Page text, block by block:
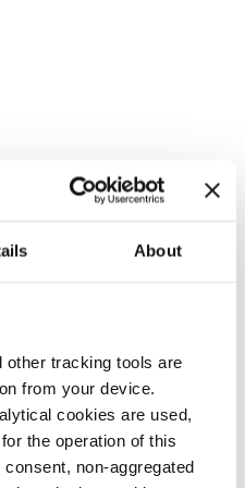
About
tracking tools are
from your device.
cookies are used,
the operation of this
non-aggregated